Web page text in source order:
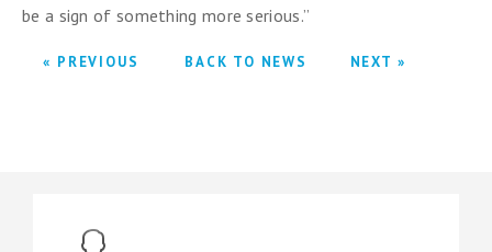
be a sign of something more serious.”
« PREVIOUS BACK TO NEWS NEXT »